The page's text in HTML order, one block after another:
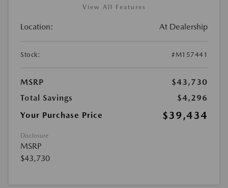
View All Features
Location: At Dealership
Stock: #M157441
MSRP
$43,730
Total Savings
$4,296
Your Purchase Price
$39,434
Disclosure
MSRP
$43,730